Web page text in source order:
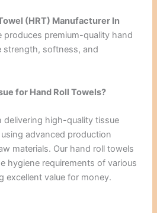
(HRT) Manufacturer In
produces premium-quality hand
strength, softness, and
for Hand Roll Towels?
delivering high-quality tissue
advanced production
materials. Our hand roll towels
hygiene requirements of various
excellent value for money.